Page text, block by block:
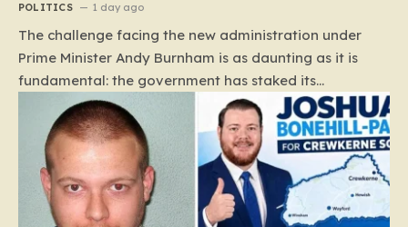
POLITICS 1 day ago
The challenge facing the new administration under
Prime Minister Andy Burnham is as daunting as it is
fundamental: the government has staked its
reputation on a manifesto pledge to build 1.5 million
new homes by 2029, yet the reality on the ground is
moving in the opposite direction. Recent data from the
Land Value Calculator (LVC) paints a sobering picture
of a construction sector in decline rather than
expansion. To meet this ambitious goal, the industry